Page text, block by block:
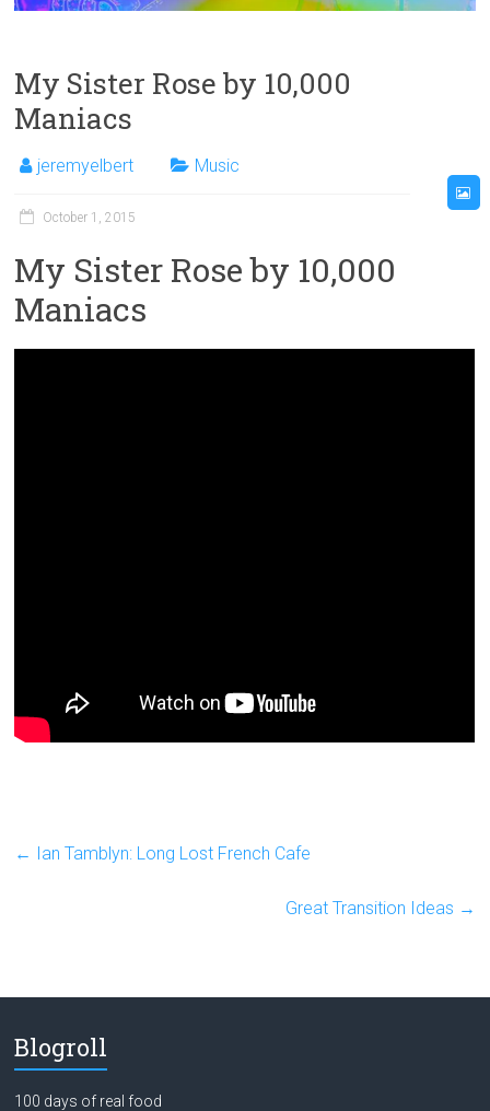
My Sister Rose by 10,000
Maniacs
jeremyelbert Music
October 1, 2015
My Sister Rose by 10,000
Maniacs
← Ian Tamblyn: Long Lost French Cafe
Great Transition Ideas →
Blogroll
100 days of real food